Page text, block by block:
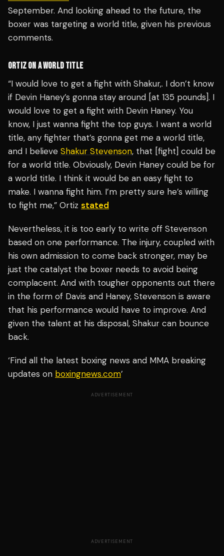
September. And looking ahead to the future, the
boxer was targeting a world title, given his previous
comments.
ORTIZ ON A WORLD TITLE
“I would love to get a fight with Shakur,. I don’t know
if Devin Haney’s gonna stay around [at 135 pounds]. I
would love to get a fight with Devin Haney. You
know, I just wanna fight the top guys. I want a world
title, any fighter that’s gonna get me a world title,
and I believe Shakur Stevenson, that [fight] could be
for a world title. Obviously, Devin Haney could be for
a world title. I think it would be an easy fight to
make. I wanna fight him. I’m pretty sure he’s willing
to fight me,” Ortiz stated
Nevertheless, it is too early to write off Stevenson
based on one performance. The injury, coupled with
his own admission to come back stronger, may be
just the catalyst the boxer needs to avoid being
complacent. And with tougher opponents out there
in the form of Davis and Haney, Stevenson is aware
that his performance would have to improve. And
given the talent at his disposal, Shakur can bounce
back.
‘Find all the latest boxing news and MMA breaking
updates on boxingnews.com’
ADVERTISEMENT
ADVERTISEMENT